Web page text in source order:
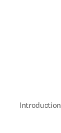
Introduction